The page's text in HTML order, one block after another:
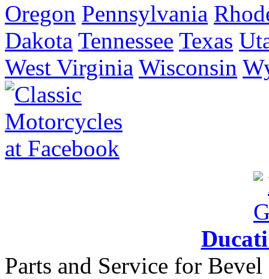
Oregon Pennsylvania
Dakota Tennessee Texas
West Virginia Wisconsin
Parts and Service for